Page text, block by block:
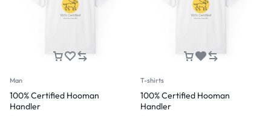
Man
100% Certified Hooman
Handler
T-shirts
100% Certified Hooman
Handler